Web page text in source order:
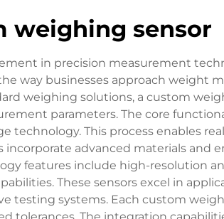
weighing sensor
in precision measurement
way businesses approach weight
weighing solutions, a custom
parameters. The core
technology. This process enables
advanced materials and
features include high-resolution
These sensors excel in
testing systems. Each custom